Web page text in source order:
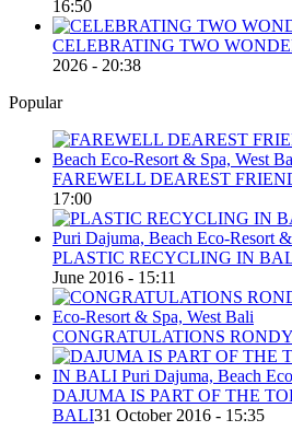
16:50
CELEBRATING TWO
2026 - 20:38
Popular
FAREWELL DEAREST
17:00
PLASTIC RECYCLING IN
June 2016 - 15:11
CONGRATULATIONS
DAJUMA IS PART OF THE
BALI31 October 2016 - 15:35